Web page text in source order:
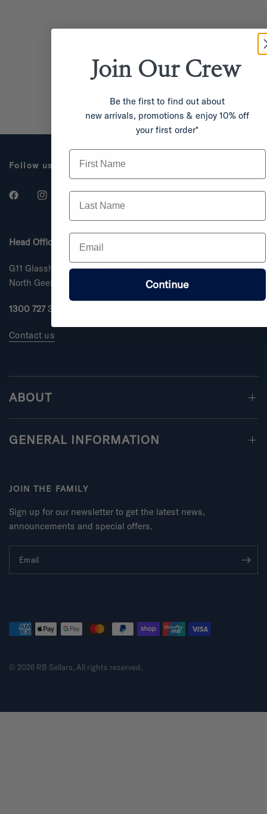
Follow us
Head Office
G11 Glasshouse, 287 Melbourne Road
North Geelong, VIC, 3215
1300 727 355
Contact us
ABOUT
GENERAL INFORMATION
JOIN THE FAMILY
Sign up for our newsletter to get the latest news,
announcements and special offers.
Email
© 2026 RB Sellars, All rights reserved.
Join Our Crew
Be the first to find out about
new arrivals, promotions & enjoy 10% off
your first order*
First Name
Last Name
Email
Continue